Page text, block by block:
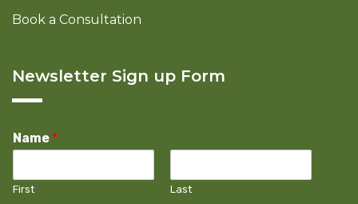
Book a Consultation
Newsletter Sign up Form
Name *
First Last